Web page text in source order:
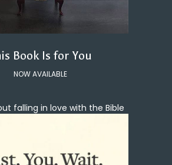
Book Is for You
NOW AVAILABLE
falling in love with the Bible